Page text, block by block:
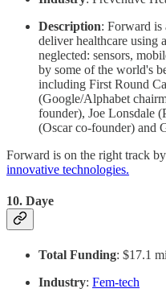
Description: Forward is
deliver healthcare using
neglected: sensors,
by some of the world's
including First Round
(Google/Alphabet
founder), Joe Lonsdale
(Oscar co-founder) and
Forward is on the right track
innovative technologies.
10. Daye
Total Funding: $17.1
Industry: Fem-tech